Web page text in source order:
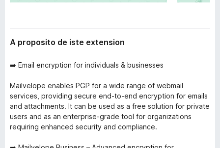
A proposito de iste extension
➡️ Email encryption for individuals & businesses
Mailvelope enables PGP for a wide range of webmail
services, providing secure end-to-end encryption for emails
and attachments. It can be used as a free solution for private
users and as an enterprise-grade tool for organizations
requiring enhanced security and compliance.